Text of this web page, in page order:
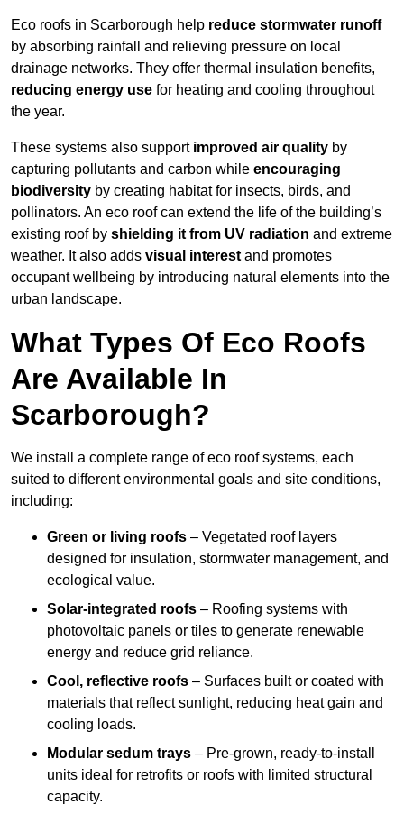
Eco roofs in Scarborough help reduce stormwater runoff
by absorbing rainfall and relieving pressure on local
drainage networks. They offer thermal insulation benefits,
reducing energy use for heating and cooling throughout
the year.
These systems also support improved air quality by
capturing pollutants and carbon while encouraging
biodiversity by creating habitat for insects, birds, and
pollinators. An eco roof can extend the life of the building’s
existing roof by shielding it from UV radiation and extreme
weather. It also adds visual interest and promotes
occupant wellbeing by introducing natural elements into the
urban landscape.
What Types Of Eco Roofs
Are Available In
Scarborough?
We install a complete range of eco roof systems, each
suited to different environmental goals and site conditions,
including:
Green or living roofs – Vegetated roof layers
designed for insulation, stormwater management, and
ecological value.
Solar-integrated roofs – Roofing systems with
photovoltaic panels or tiles to generate renewable
energy and reduce grid reliance.
Cool, reflective roofs – Surfaces built or coated with
materials that reflect sunlight, reducing heat gain and
cooling loads.
Modular sedum trays – Pre-grown, ready-to-install
units ideal for retrofits or roofs with limited structural
capacity.